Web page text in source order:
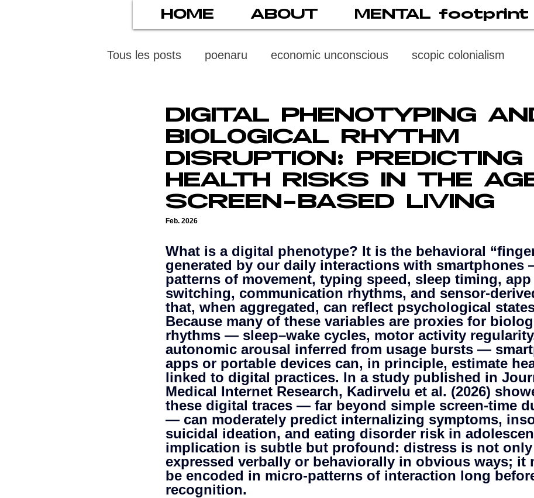
HOME ABOUT MENTAL footprint
Tous les posts poenaru economic unconscious scopic colonialism
psychiatry screens digital subject social media society
stress numérique podcast propaganda digital reading video
Self-Watchdog CHANGE economic injury in gut-brain axis
DIGITAL PHENOTYPING
BIOLOGICAL RHYTHM
DISRUPTION: PREDICTING
HEALTH RISKS IN THE
SCREEN-BASED LIVING
Feb. 2026
What is a digital phenotype? It is the behavioral
generated by our daily interactions with smartphones
patterns of movement, typing speed, sleep timing, app
switching, communication rhythms, and sensor-
that, when aggregated, can reflect psychological
Because many of these variables are proxies for
rhythms — sleep–wake cycles, motor activity
autonomic arousal inferred from usage bursts —
apps or portable devices can, in principle, estimate
linked to digital practices. In a study published in
Medical Internet Research, Kadirvelu et al. (2026)
these digital traces — far beyond simple screen-time
— can moderately predict internalizing symptoms,
suicidal ideation, and eating disorder risk in
implication is subtle but profound: distress is not only
expressed verbally or behaviorally in obvious ways; it
be encoded in micro-patterns of interaction long
recognition.